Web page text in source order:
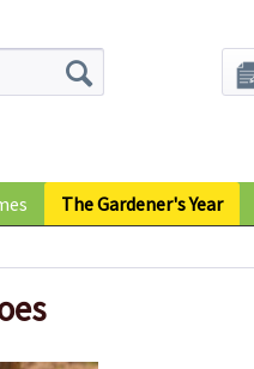
The Gardener's Year